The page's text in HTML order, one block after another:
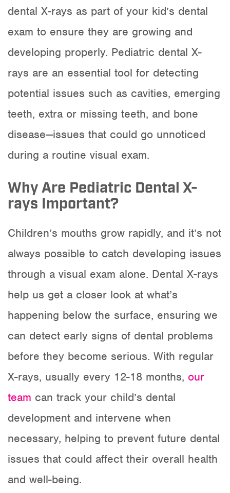
dental X-rays as part of your kid’s dental
exam to ensure they are growing and
developing properly. Pediatric dental X-
rays are an essential tool for detecting
potential issues such as cavities, emerging
teeth, extra or missing teeth, and bone
disease—issues that could go unnoticed
during a routine visual exam.
Why Are Pediatric Dental X-
rays Important?
Children’s mouths grow rapidly, and it’s not
always possible to catch developing issues
through a visual exam alone. Dental X-rays
help us get a closer look at what’s
happening below the surface, ensuring we
can detect early signs of dental problems
before they become serious. With regular
X-rays, usually every 12-18 months, our
team can track your child’s dental
development and intervene when
necessary, helping to prevent future dental
issues that could affect their overall health
and well-being.